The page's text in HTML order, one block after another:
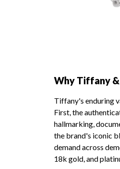
Why Tiffany &
Tiffany's enduring
First, the
hallmarking,
the brand's iconic
demand across
18k gold, and